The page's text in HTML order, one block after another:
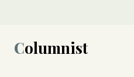
Columnist